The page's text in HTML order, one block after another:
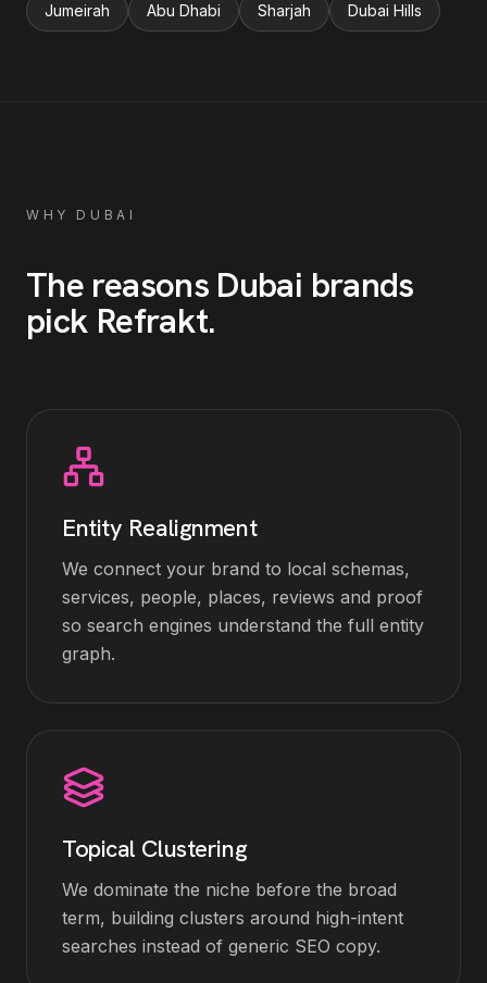
Jumeirah Abu Dhabi Sharjah Dubai Hills
WHY DUBAI
The reasons Dubai brands
pick Refrakt.
Entity Realignment
We connect your brand to local schemas,
services, people, places, reviews and proof
so search engines understand the full entity
graph.
Topical Clustering
We dominate the niche before the broad
term, building clusters around high-intent
searches instead of generic SEO copy.